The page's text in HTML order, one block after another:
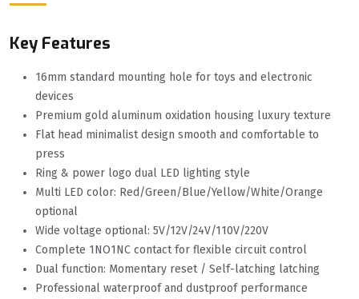
Key Features
16mm standard mounting hole for toys and electronic
devices
Premium gold aluminum oxidation housing luxury texture
Flat head minimalist design smooth and comfortable to
press
Ring & power logo dual LED lighting style
Multi LED color: Red/Green/Blue/Yellow/White/Orange
optional
Wide voltage optional: 5V/12V/24V/110V/220V
Complete 1NO1NC contact for flexible circuit control
Dual function: Momentary reset / Self-latching latching
Professional waterproof and dustproof performance